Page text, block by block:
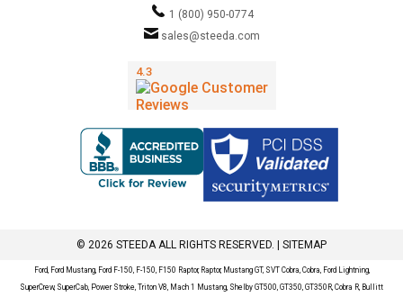
1 (800) 950-0774
sales@steeda.com
© 2026 STEEDA ALL RIGHTS RESERVED. | SITEMAP
Ford, Ford Mustang, Ford F-150, F-150, F150 Raptor, Raptor, Mustang GT, SVT Cobra, Cobra, Ford Lightning,
SuperCrew, SuperCab, Power Stroke, Triton V8, Mach 1 Mustang, Shelby GT500, GT350, GT350R, Cobra R, Bullitt